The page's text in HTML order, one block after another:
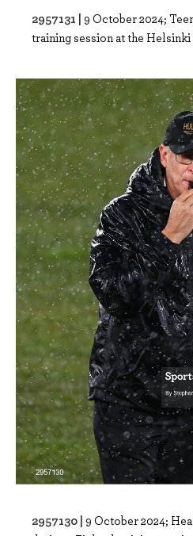
2957131 | 9 October 2024;
training session at the Helsinki
2957130 | 9 October 2024;